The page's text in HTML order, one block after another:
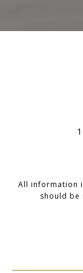
All information
should be